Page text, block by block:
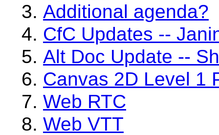
Additional agenda?
CfC Updates --
Alt Doc Update --
Canvas 2D Level 1
Web RTC
Web VTT